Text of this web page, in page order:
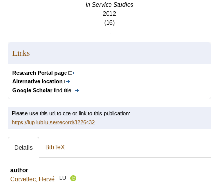
in Service Studies
2012
(16)
.
Links
Research Portal page
Alternative location
Google Scholarfind title
Please use this url to cite or link to this publication:
https://lup.lub.lu.se/record/3226432
Details BibTeX
author
Corvellec, Hervé
LU